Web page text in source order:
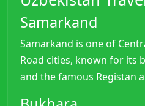
Samarkand
Samarkand is one of
Road cities, known for its
and the famous Registan